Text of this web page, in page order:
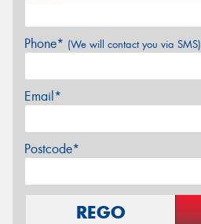
Phone* (We will contact you via SMS)
Email*
Postcode*
REGO